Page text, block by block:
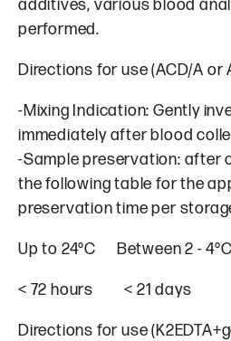
additives, various blood
performed.
Directions for use (ACD/A or
-Mixing Indication: Gently
immediately after blood
-Sample preservation: after
the following table for the
preservation time per
Up to 24°C Between 2 - 4°C
< 72 hours < 21 days
Directions for use